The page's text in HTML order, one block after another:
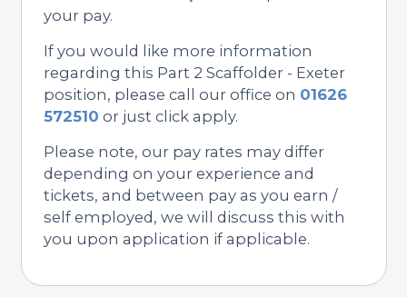
your pay.
If you would like more information
regarding this Part 2 Scaffolder - Exeter
position, please call our office on 01626
572510 or just click apply.
Please note, our pay rates may differ
depending on your experience and
tickets, and between pay as you earn /
self employed, we will discuss this with
you upon application if applicable.